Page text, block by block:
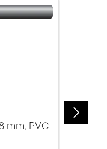
mm, PVC